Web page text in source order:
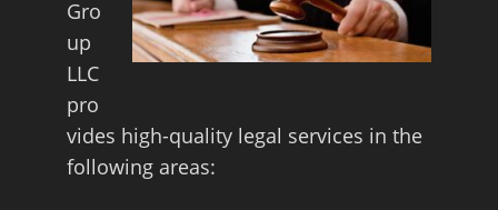
Gro
up
LLC
pro
vides high-quality legal services in the
following areas: